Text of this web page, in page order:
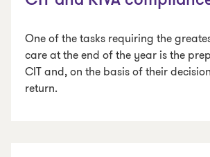
One of the tasks requiring the
care at the end of the year is the
CIT and, on the basis of their
return.